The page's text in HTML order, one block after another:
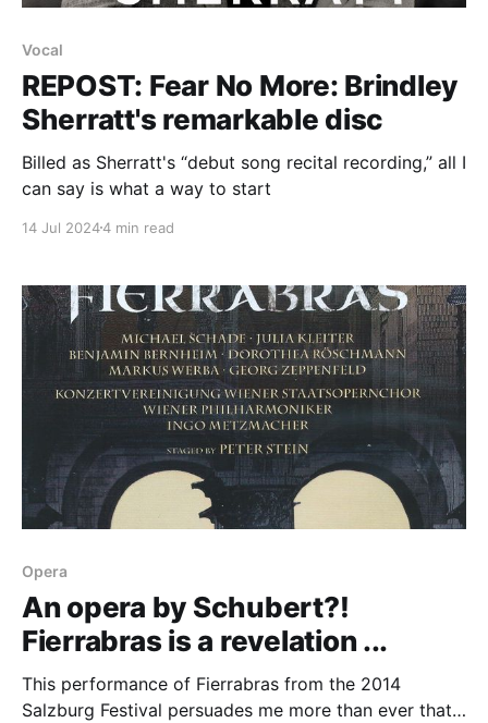
Vocal
REPOST: Fear No More: Brindley
Sherratt's remarkable disc
Billed as Sherratt's “debut song recital recording,” all I
can say is what a way to start
14 Jul 20244 min read
Opera
An opera by Schubert?!
Fierrabras is a revelation ...
This performance of Fierrabras from the 2014
Salzburg Festival persuades me more than ever that